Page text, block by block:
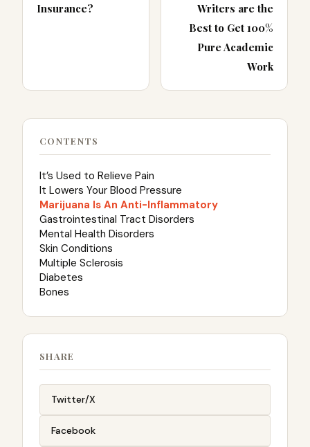
Insurance?
Writers are the
Best to Get 100%
Pure Academic
Work
CONTENTS
It’s Used to Relieve Pain
It Lowers Your Blood Pressure
Marijuana Is An Anti-Inflammatory
Gastrointestinal Tract Disorders
Mental Health Disorders
Skin Conditions
Multiple Sclerosis
Diabetes
Bones
SHARE
Twitter/X
Facebook